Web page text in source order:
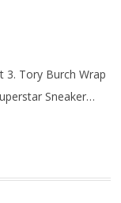
3. Tory Burch Wrap
Sneaker…